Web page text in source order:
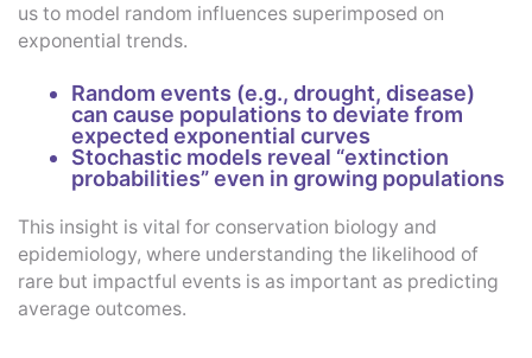
us to model random influences superimposed on
exponential trends.
Random events (e.g., drought, disease)
can cause populations to deviate from
expected exponential curves
Stochastic models reveal “extinction
probabilities” even in growing populations
This insight is vital for conservation biology and
epidemiology, where understanding the likelihood of
rare but impactful events is as important as predicting
average outcomes.